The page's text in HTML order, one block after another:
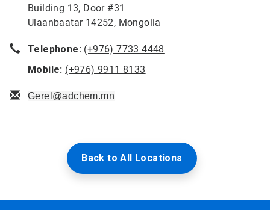
Building 13, Door #31
Ulaanbaatar 14252, Mongolia
Telephone: (+976) 7733 4448
Mobile: (+976) 9911 8133
Gerel@adchem.mn
Back to All Locations